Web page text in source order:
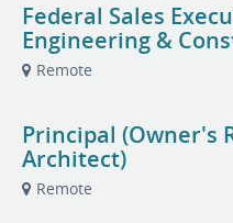
Federal Sales
Engineering &
Remote
Principal (Owner's
Architect)
Remote